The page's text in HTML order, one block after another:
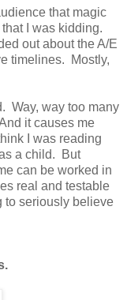
that magic
I was kidding.
out about the A/E
timelines. Mostly,
Way, way too many
it causes me
I was reading
a child. But
can be worked in
real and testable
to seriously believe